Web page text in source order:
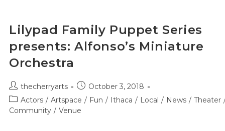
Lilypad Family Puppet Series
presents: Alfonso’s Miniature
Orchestra
Post
author:
thecherryarts
Post
published:
October 3, 2018
Post
category:
Actors / Artspace / Fun / Ithaca / Local / News / Theater
Community / Venue